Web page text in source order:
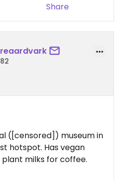
Share
([censored]) museum in
hotspot. Has vegan
milks for coffee.